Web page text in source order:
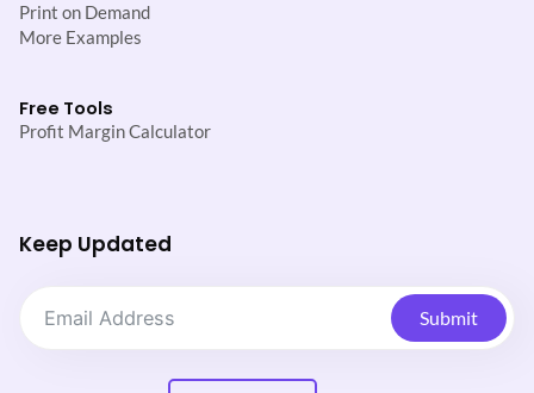
Print on Demand
More Examples
Free Tools
Profit Margin Calculator
Keep Updated
Submit